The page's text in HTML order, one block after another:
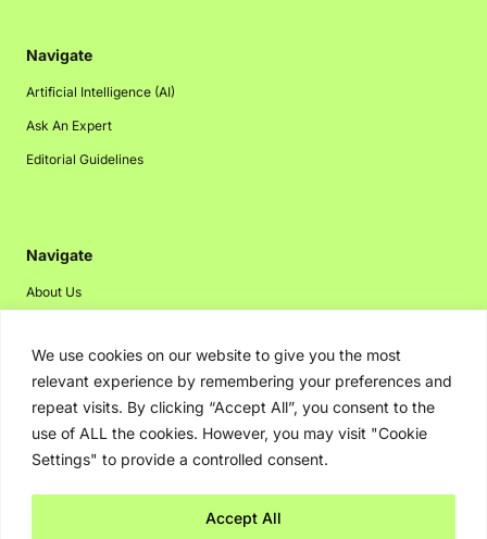
We use cookies on our website to give you the most
relevant experience by remembering your preferences and
repeat visits. By clicking “Accept All”, you consent to the
use of ALL the cookies. However, you may visit "Cookie
Settings" to provide a controlled consent.
Accept All
Navigate
Artificial Intelligence (AI)
Ask An Expert
Editorial Guidelines
Navigate
About Us
Disclaimer
Privacy Policy
Contact Us
Advertising